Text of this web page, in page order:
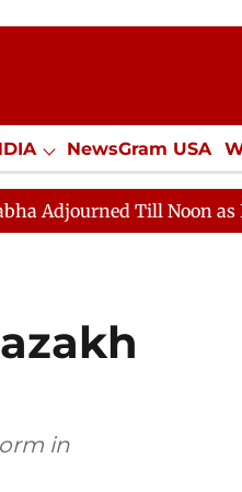
NewsGram USA
/ Internships Misc.
Till Noon as Deadlock
in